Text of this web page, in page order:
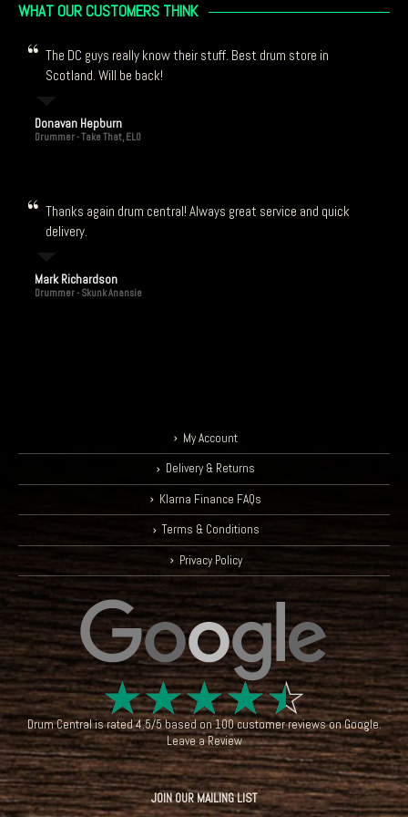
WHAT OUR CUSTOMERS THINK
The DC guys really know their stuff. Best drum store in
Scotland. Will be back!
Donavan Hepburn
Drummer - Take That, ELO
Thanks again drum central! Always great service and quick
delivery.
Mark Richardson
Drummer - Skunk Anansie
My Account
Delivery & Returns
Klarna Finance FAQs
Terms & Conditions
Privacy Policy
☆☆☆☆☆
Drum Centralis rated4.5/5based on100customer reviews onGoogle.
Leave a Review
JOIN OUR MAILING LIST